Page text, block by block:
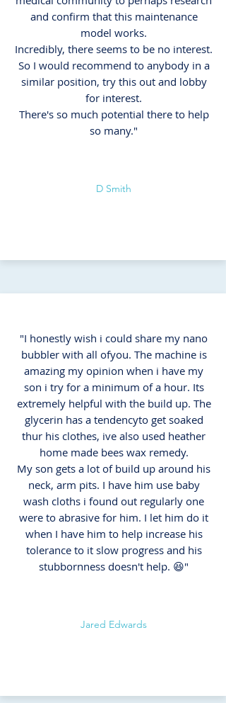
and confirm that this maintenance
model works.
Incredibly, there seems to be no interest.
So I would recommend to anybody in a
similar position, try this out and lobby
for interest.
There's so much potential there to help
so many."
D Smith
"I honestly wish i could share my nano
bubbler with all ofyou. The machine is
amazing my opinion when i have my
son i try for a minimum of a hour. Its
extremely helpful with the build up. The
glycerin has a tendencyto get soaked
thur his clothes, ive also used heather
home made bees wax remedy.
My son gets a lot of build up around his
neck, arm pits. I have him use baby
wash cloths i found out regularly one
were to abrasive for him. I let him do it
when I have him to help increase his
tolerance to it slow progress and his
stubbornness doesn't help. 😆"
Jared Edwards